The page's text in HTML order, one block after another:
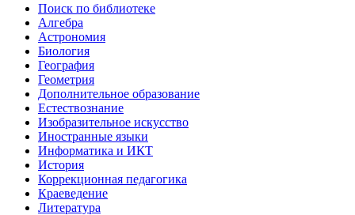
Поиск по библиотеке
Алгебра
Астрономия
Биология
География
Геометрия
Дополнительное образование
Естествознание
Изобразительное искусство
Иностранные языки
Информатика и ИКТ
История
Коррекционная педагогика
Краеведение
Литература